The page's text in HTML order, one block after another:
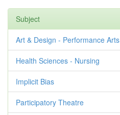
Subject
Art & Design - Performance Arts
Health Sciences - Nursing
Implicit Bias
Participatory Theatre